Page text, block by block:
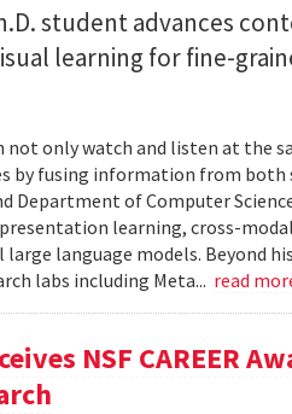
student advances
learning for fine-
only watch and listen at the
by fusing information from both
Department of Computer
learning, cross-
language models. Beyond
labs including Meta... read
NSF CAREER